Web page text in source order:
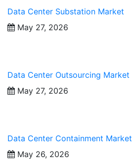
Data Center Substation Market
May 27, 2026
Data Center Outsourcing Market
May 27, 2026
Data Center Containment Market
May 26, 2026